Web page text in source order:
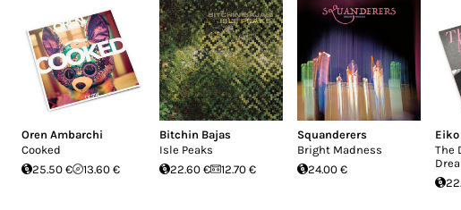
slip off the map. And since he treats each new
separate from the others and not connecting
don't see any "growth" or "maturation" over
Park your car awhile at the end of the lane called
Oren Ambarchi
Cooked
25.50 €
13.60 €
Bitchin Bajas
Isle Peaks
22.60 €
12.70 €
Squanderers
Bright Madness
24.00 €
The